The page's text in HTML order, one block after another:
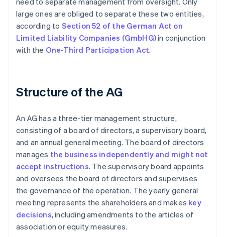
large ones are obliged to separate these two entities,
according to Section 52 of the German Act on
Limited Liability Companies (GmbHG)in conjunction
with the One-Third Participation Act.
Structure of the AG
An AG has a three-tier management structure,
consisting of a board of directors, a supervisory board,
and an annual general meeting. The board of directors
manages the business independently and might not
accept instructions. The supervisory board appoints
and oversees the board of directors and supervises
the governance of the operation. The yearly general
meeting represents the shareholders and makes key
decisions, including amendments to the articles of
association or equity measures.